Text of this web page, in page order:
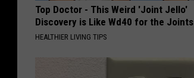
Top Doctor - This Weird 'Joint Jello'
Discovery is Like Wd40 for the Joints
HEALTHIER LIVING TIPS